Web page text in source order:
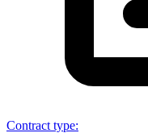
Contract type: